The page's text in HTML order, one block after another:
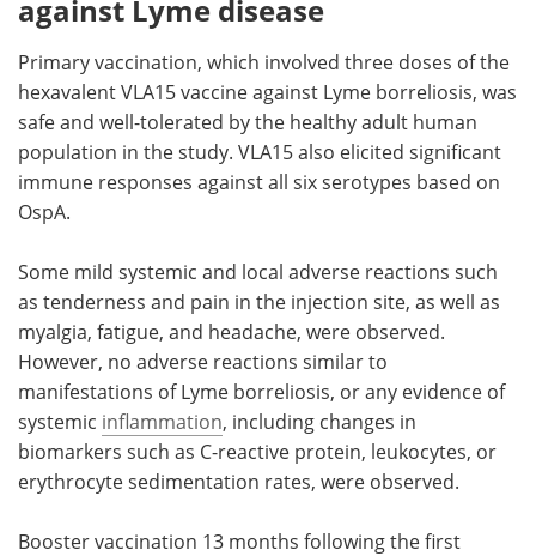
against Lyme disease
Primary vaccination, which involved three doses of the
hexavalent VLA15 vaccine against Lyme borreliosis, was
safe and well-tolerated by the healthy adult human
population in the study. VLA15 also elicited significant
immune responses against all six serotypes based on
OspA.
Some mild systemic and local adverse reactions such
as tenderness and pain in the injection site, as well as
myalgia, fatigue, and headache, were observed.
However, no adverse reactions similar to
manifestations of Lyme borreliosis, or any evidence of
systemic inflammation, including changes in
biomarkers such as C-reactive protein, leukocytes, or
erythrocyte sedimentation rates, were observed.
Booster vaccination 13 months following the first